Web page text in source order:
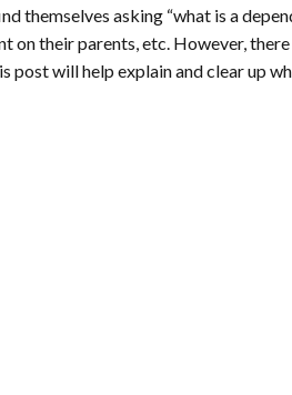
themselves asking “what is a
on their parents, etc. However,
post will help explain and clear up